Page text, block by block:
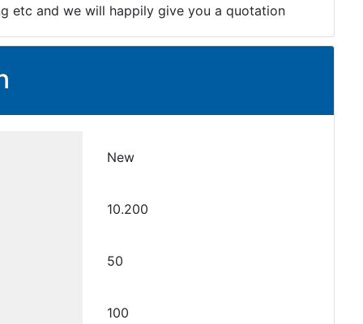
etc and we will happily give you a quotation
New
10.200
50
100